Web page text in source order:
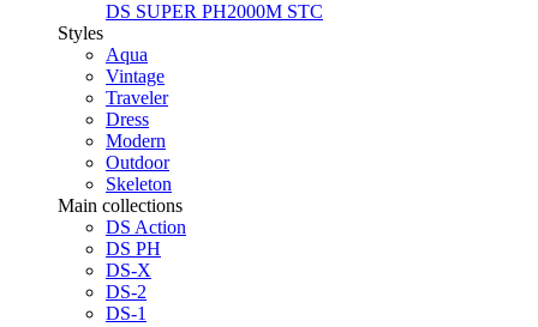
DS SUPER PH2000M STC
Styles
Aqua
Vintage
Traveler
Dress
Modern
Outdoor
Skeleton
Main collections
DS Action
DS PH
DS-X
DS-2
DS-1